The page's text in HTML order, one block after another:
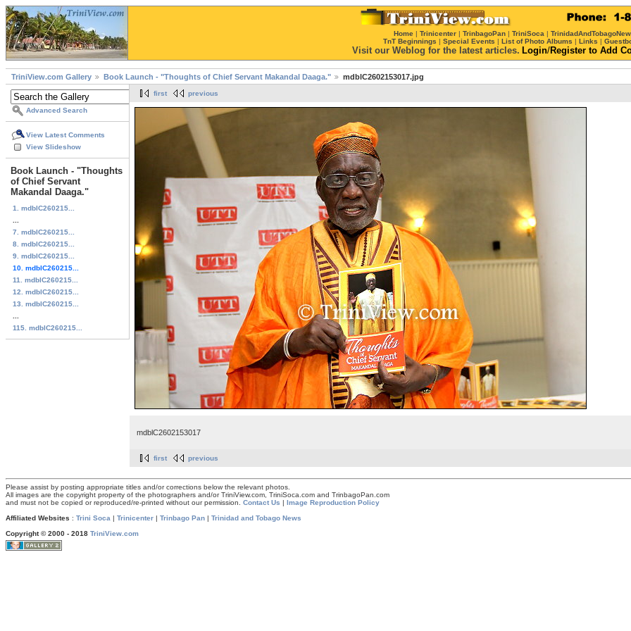
Home | Trinicenter | TrinbagoPan | TriniSoca |
TnT Beginnings | Special Events | List of Photo Albums | Links |
Visit our Weblog for the latest articles. Login/Register to Add
TriniView.com Gallery Book Launch - "Thoughts of Chief Servant Makandal Daaga." mdblC2602153017.jpg
Advanced Search
View Latest Comments
View Slideshow
Book Launch - "Thoughts
of Chief Servant
Makandal Daaga."
1. mdblC260215...
7. mdblC260215...
8. mdblC260215...
9. mdblC260215...
10. mdblC260215...
11. mdblC260215...
12. mdblC260215...
13. mdblC260215...
115. mdblC260215...
first previous
mdblC2602153017
first previous
Please assist by posting appropriate titles and/or corrections below the relevant photos.
All images are the copyright property of the photographers and/or TriniView.com, TriniSoca.com and TrinbagoPan.com
and must not be copied or reproduced/re-printed without our permission. Contact Us | Image Reproduction Policy
Affiliated Websites : Trini Soca | Trinicenter | Trinbago Pan | Trinidad and Tobago News
Copyright © 2000 - 2018 TriniView.com